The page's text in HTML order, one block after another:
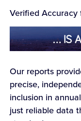
Verified Accuracy
Our reports
precise,
inclusion in
just reliable data